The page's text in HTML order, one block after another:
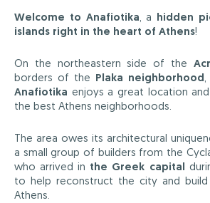
Welcome to Anafiotika, a hidden
islands right in the heart of Athens!
On the northeastern side of the
borders of the Plaka neighborhood
Anafiotika enjoys a great location
the best Athens neighborhoods.
The area owes its architectural
a small group of builders from the
who arrived in the Greek capital
to help reconstruct the city and
Athens.